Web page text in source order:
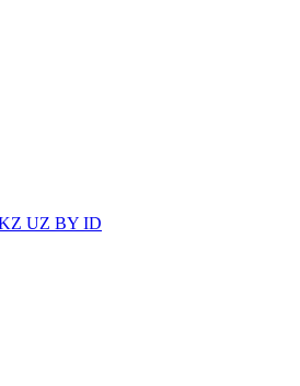
UZ BY ID